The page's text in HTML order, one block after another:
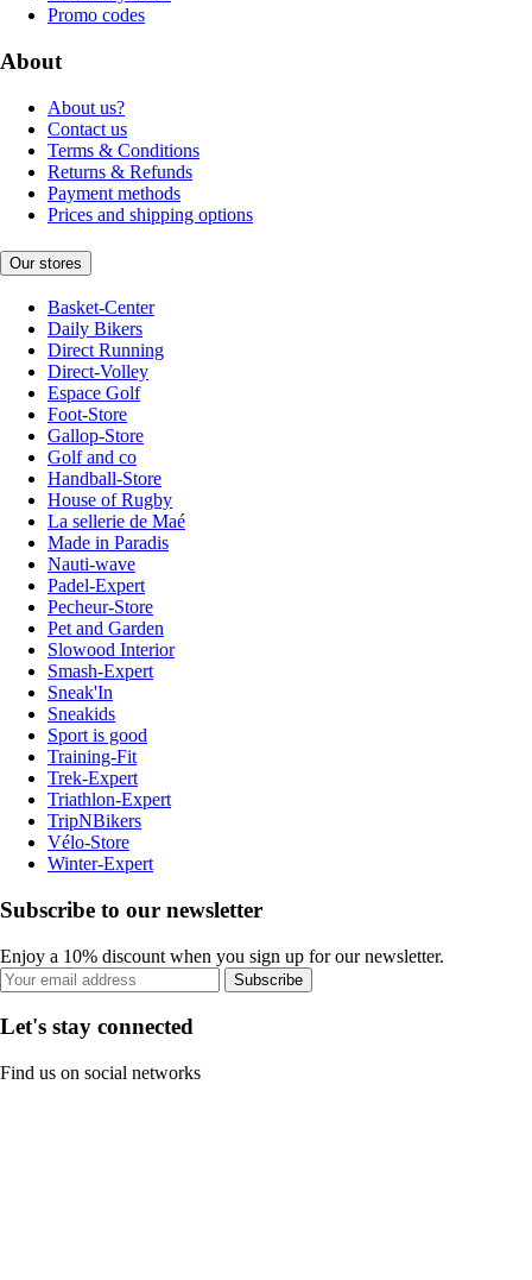
Promo codes
About
About us?
Contact us
Terms & Conditions
Returns & Refunds
Payment methods
Prices and shipping options
Our stores
Basket-Center
Daily Bikers
Direct Running
Direct-Volley
Espace Golf
Foot-Store
Gallop-Store
Golf and co
Handball-Store
House of Rugby
La sellerie de Maé
Made in Paradis
Nauti-wave
Padel-Expert
Pecheur-Store
Pet and Garden
Slowood Interior
Smash-Expert
Sneak'In
Sneakids
Sport is good
Training-Fit
Trek-Expert
Triathlon-Expert
TripNBikers
Vélo-Store
Winter-Expert
Subscribe to our newsletter
Enjoy a 10% discount when you sign up for our newsletter.
Subscribe
Let's stay connected
Find us on social networks